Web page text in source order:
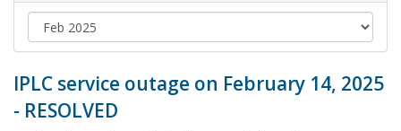
IPLC service outage on February 14, 2025
- RESOLVED